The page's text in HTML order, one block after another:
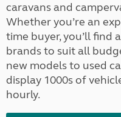
caravans and
Whether you’re an
time buyer, you’ll find
brands to suit all
new models to used
display 1000s of
hourly.